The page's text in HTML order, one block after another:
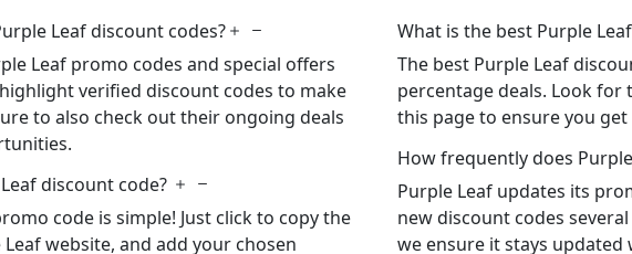
Leaf discount codes?
Leaf promo codes and special offers
verified discount codes to make
to also check out their ongoing deals
discount code?
code is simple! Just click to copy the
website, and add your chosen
What is the best Purple
The best Purple Leaf
percentage deals. Look
this page to ensure you
How frequently does
Purple Leaf updates its
new discount codes
we ensure it stays